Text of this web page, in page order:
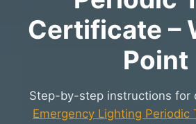
Certificate –
Point
Step-by-step instructions for
Emergency Lighting Periodic